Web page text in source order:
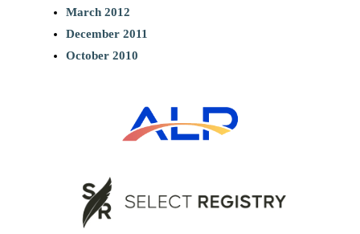
March 2012
December 2011
October 2010